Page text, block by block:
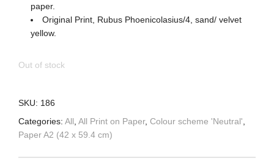
paper.
Original Print, Rubus Phoenicolasius/4, sand/ velvet
yellow.
Out of stock
SKU: 186
Categories: All, All Print on Paper, Colour scheme 'Neutral',
Paper A2 (42 x 59.4 cm)